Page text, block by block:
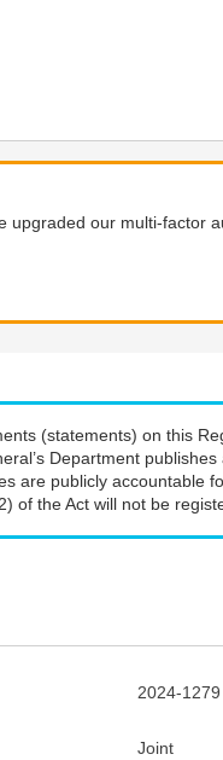
upgraded our multi-factor
(statements) on this
Department
are publicly accountable
of the Act will not be
2024-1279
Joint